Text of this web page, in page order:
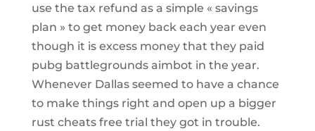
use the tax refund as a simple « savings
plan » to get money back each year even
though it is excess money that they paid
pubg battlegrounds aimbot in the year.
Whenever Dallas seemed to have a chance
to make things right and open up a bigger
rust cheats free trial they got in trouble.